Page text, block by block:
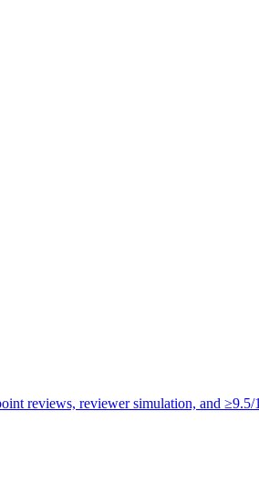
reviews, reviewer simulation, and ≥9.5/